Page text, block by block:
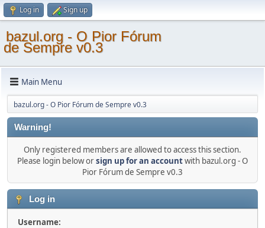
Log in Sign up
bazul.org - O Pior Fórum
de Sempre v0.3
Main Menu
bazul.org - O Pior Fórum de Sempre v0.3
Warning!
Only registered members are allowed to access this section.
Please login below orsign up for an accountwith bazul.org - O
Pior Fórum de Sempre v0.3
Log in
Username: